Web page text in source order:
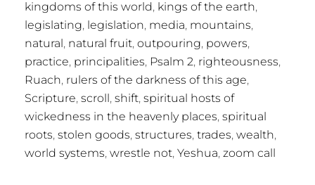
kingdoms of this world, kings of the earth,
legislating, legislation, media, mountains,
natural , natural fruit, outpouring, powers,
practice, principalities, Psalm 2, righteousness,
Ruach, rulers of the darkness of this age,
Scripture, scroll , shift, spiritual hosts of
wickedness in the heavenly places, spiritual
roots, stolen goods, structures, trades, wealth,
world systems, wrestle not, Yeshua, zoom call